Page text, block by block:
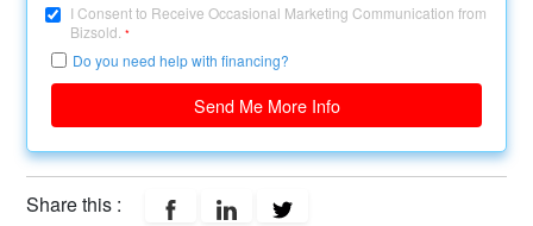
I Consent to Receive Occasional Marketing Communication from
Bizsold.*
Do you need help with financing?
Send Me More Info
Share this :